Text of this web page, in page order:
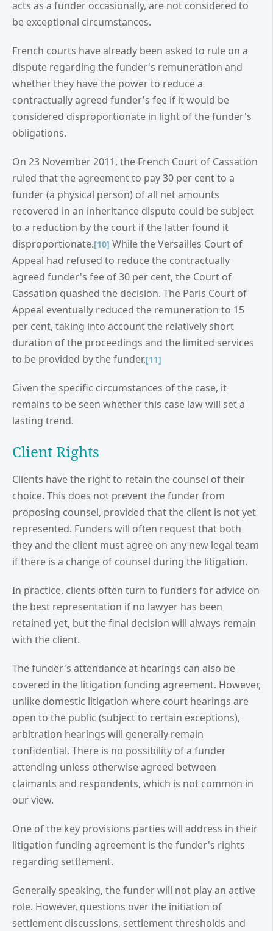
acts as a funder occasionally, are not considered to
be exceptional circumstances.
French courts have already been asked to rule on a
dispute regarding the funder's remuneration and
whether they have the power to reduce a
contractually agreed funder's fee if it would be
considered disproportionate in light of the funder's
obligations.
On 23 November 2011, the French Court of Cassation
ruled that the agreement to pay 30 per cent to a
funder (a physical person) of all net amounts
recovered in an inheritance dispute could be subject
to a reduction by the court if the latter found it
disproportionate.[10] While the Versailles Court of
Appeal had refused to reduce the contractually
agreed funder's fee of 30 per cent, the Court of
Cassation quashed the decision. The Paris Court of
Appeal eventually reduced the remuneration to 15
per cent, taking into account the relatively short
duration of the proceedings and the limited services
to be provided by the funder.[11]
Given the specific circumstances of the case, it
remains to be seen whether this case law will set a
lasting trend.
Client Rights
Clients have the right to retain the counsel of their
choice. This does not prevent the funder from
proposing counsel, provided that the client is not yet
represented. Funders will often request that both
they and the client must agree on any new legal team
if there is a change of counsel during the litigation.
In practice, clients often turn to funders for advice on
the best representation if no lawyer has been
retained yet, but the final decision will always remain
with the client.
The funder's attendance at hearings can also be
covered in the litigation funding agreement. However,
unlike domestic litigation where court hearings are
open to the public (subject to certain exceptions),
arbitration hearings will generally remain
confidential. There is no possibility of a funder
attending unless otherwise agreed between
claimants and respondents, which is not common in
our view.
One of the key provisions parties will address in their
litigation funding agreement is the funder's rights
regarding settlement.
Generally speaking, the funder will not play an active
role. However, questions over the initiation of
settlement discussions, settlement thresholds and